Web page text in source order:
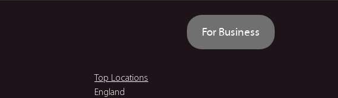
For Business
Top Locations
England